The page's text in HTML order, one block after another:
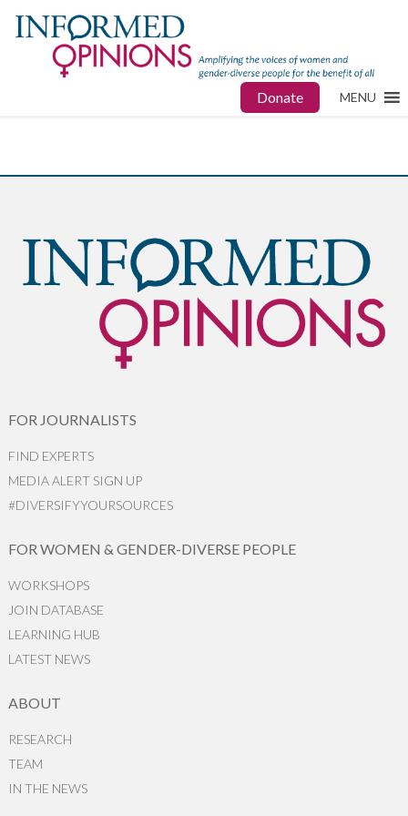
Donate MENU
FOR JOURNALISTS
FIND EXPERTS
MEDIA ALERT SIGN UP
#DIVERSIFYYOURSOURCES
FOR WOMEN & GENDER-DIVERSE PEOPLE
WORKSHOPS
JOIN DATABASE
LEARNING HUB
LATEST NEWS
ABOUT
RESEARCH
TEAM
IN THE NEWS